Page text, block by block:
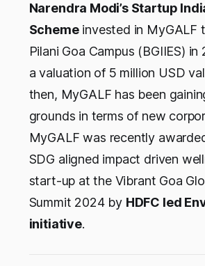
Narendra Modi’s Startup
Schemeinvested in MyGALF
Pilani Goa Campus (BGIIES)
a valuation of 5 million USD
then, MyGALF has been
grounds in terms of new
MyGALF was recently
SDG aligned impact driven
start-up at the Vibrant Goa
Summit 2024 by HDFC led
initiative.